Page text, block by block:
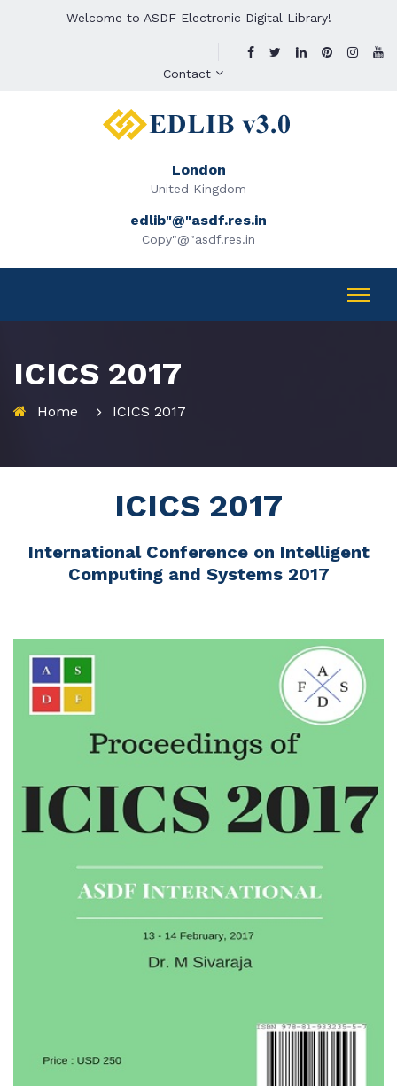
Welcome to ASDF Electronic Digital Library!
Contact
London
United Kingdom
edlib"@"asdf.res.in
Copy"@"asdf.res.in
ICICS 2017
Home ICICS 2017
ICICS 2017
International Conference on Intelligent
Computing and Systems 2017